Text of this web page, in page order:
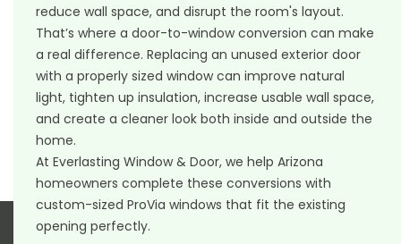
reduce wall space, and disrupt the room's layout.
That’s where a door-to-window conversion can make
a real difference. Replacing an unused exterior door
with a properly sized window can improve natural
light, tighten up insulation, increase usable wall space,
and create a cleaner look both inside and outside the
home.
At Everlasting Window & Door, we help Arizona
homeowners complete these conversions with
custom-sized ProVia windows that fit the existing
opening perfectly.